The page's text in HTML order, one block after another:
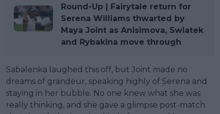
Round-Up | Fairytale return for
Serena Williams thwarted by
Maya Joint as Anisimova, Swiatek
and Rybakina move through
Sabalenka laughed this off, but Joint made no
dreams of grandeur, speaking highly of Serena and
staying in her bubble. No one knew what she was
really thinking, and she gave a glimpse post-match